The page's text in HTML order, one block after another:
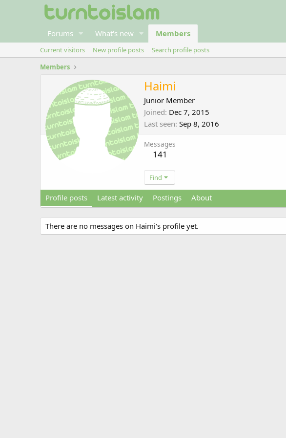
Forums What's new Members
Current visitors New profile posts
Search profile posts
Members
Haimi
Junior Member
Joined Dec 7, 2015
Last seen Sep 8, 2016
Messages
141
Find
Profile posts Latest activity Postings About
There are no messages on Haimi's profile yet.